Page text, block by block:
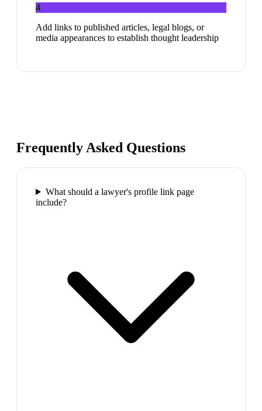
4
Add links to published articles, legal blogs, or
media appearances to establish thought leadership
Frequently Asked Questions
What should a lawyer's profile link page
include?